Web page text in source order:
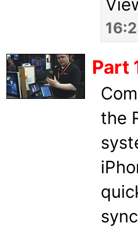
Part
the